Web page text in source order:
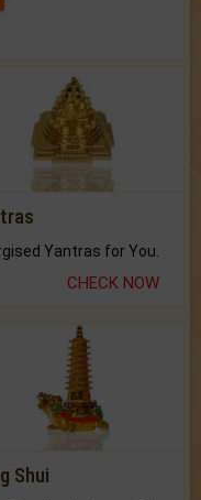
Yantras for You.
CHECK NOW
Shui